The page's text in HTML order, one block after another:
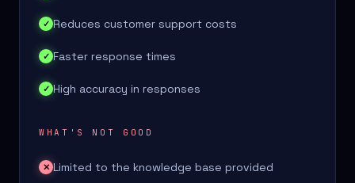
✓ Reduces customer support costs
✓ Faster response times
✓ High accuracy in responses
WHAT'S NOT GOOD
✕ Limited to the knowledge base provided